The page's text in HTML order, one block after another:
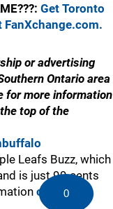
Get Toronto
FanXchange.com.
or advertising
Ontario area
for more information
top of the
Leafs Buzz, which
is just 99 cents
click here
0